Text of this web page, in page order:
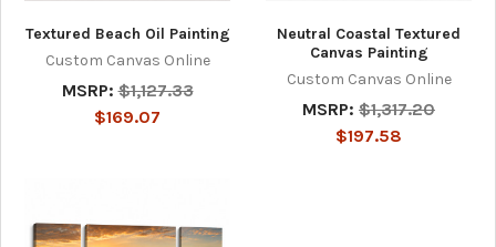
Textured Beach Oil Painting
Custom Canvas Online
MSRP: $1,127.33
$169.07
Neutral Coastal Textured
Canvas Painting
Custom Canvas Online
MSRP: $1,317.20
$197.58